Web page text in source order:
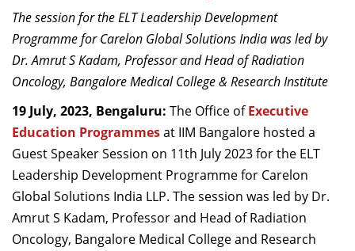
Faculty
Director-in-charge
Dean Administration
Dean Alumni Relations & Development
Dean Faculty
Dean Programmes
Faculty List A to Z
Faculty List Area-Wise
Areas
Research
The sessionfor the ELT Leadership Development
Programme for Carelon Global Solutions India was led by
Dr. Amrut S Kadam, Professor and Head of Radiation
Oncology, Bangalore Medical College & Research Institute
19 July, 2023, Bengaluru: The Office ofExecutive
Education Programmesat IIM Bangalore hosted a
Guest Speaker Session on 11th July 2023 for the ELT
Leadership Development Programme for Carelon
Global Solutions India LLP. The session was led by Dr.
Amrut S Kadam, Professor and Head of Radiation
Oncology, Bangalore Medical College and Research